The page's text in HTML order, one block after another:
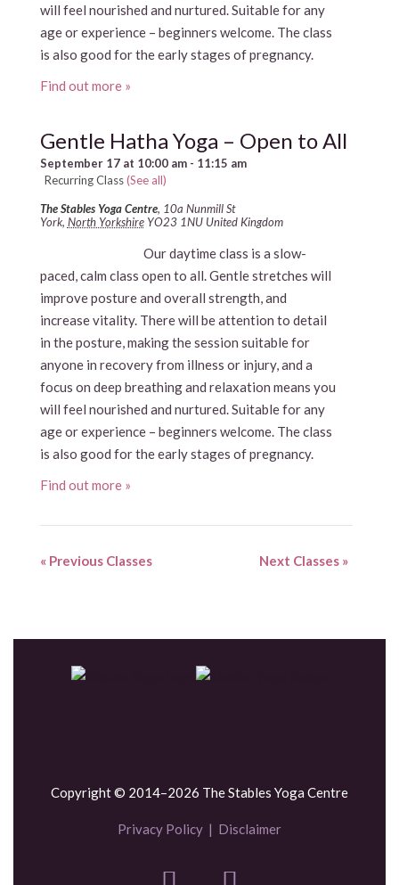
will feel nourished and nurtured. Suitable for any
age or experience – beginners welcome. The class
is also good for the early stages of pregnancy.
Find out more »
Gentle Hatha Yoga – Open to All
September 17 at 10:00 am- 11:15 am
Recurring Class(See all)
The Stables Yoga Centre, 10a Nunmill St
York, North Yorkshire YO23 1NU United Kingdom
Our daytime class is a slow-
paced, calm class open to all. Gentle stretches will
improve posture and overall strength, and
increase vitality. There will be attention to detail
in the posture, making the session suitable for
anyone in recovery from illness or injury, and a
focus on deep breathing and relaxation means you
will feel nourished and nurtured. Suitable for any
age or experience – beginners welcome. The class
is also good for the early stages of pregnancy.
Find out more »
«Previous Classes Next Classes »
Copyright © 2014–2026 The Stables Yoga Centre
Privacy Policy| Disclaimer